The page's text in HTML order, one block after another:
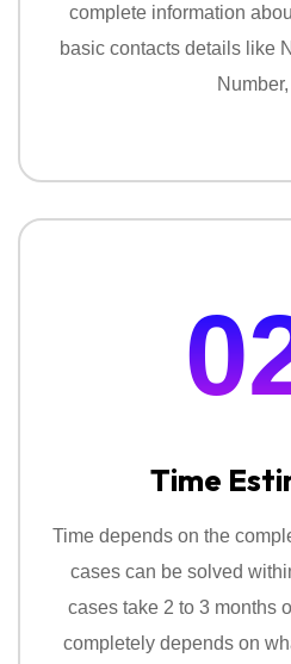
With these services we
activity and collect
complete information
basic contacts details like
Time
Time depends on the
cases can be solved
cases take 2 to 3 months
completely depends on